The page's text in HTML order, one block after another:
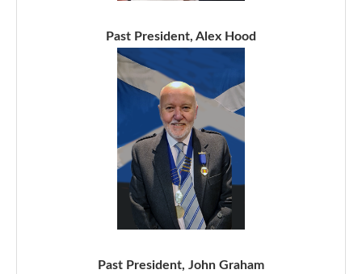
Past President, Alex Hood
Past President, John Graham